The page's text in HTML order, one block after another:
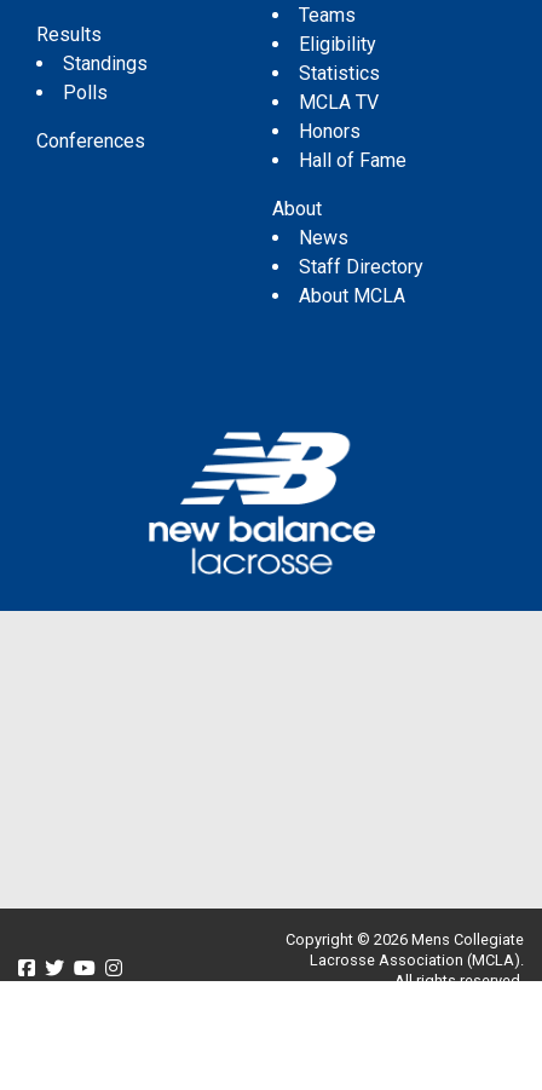
Results
Standings
Polls
Conferences
Teams
Eligibility
Statistics
MCLA TV
Honors
Hall of Fame
About
News
Staff Directory
About MCLA
Copyright © 2026 Mens Collegiate
Lacrosse Association (MCLA).
All rights reserved.